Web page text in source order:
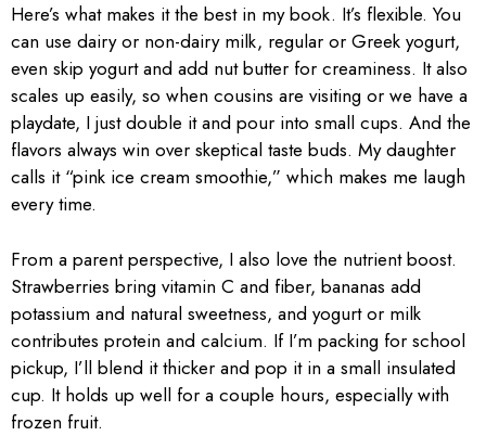
Here’s what makes it the best in my book. It’s flexible. You
can use dairy or non-dairy milk, regular or Greek yogurt,
even skip yogurt and add nut butter for creaminess. It also
scales up easily, so when cousins are visiting or we have a
playdate, I just double it and pour into small cups. And the
flavors always win over skeptical taste buds. My daughter
calls it “pink ice cream smoothie,” which makes me laugh
every time.
From a parent perspective, I also love the nutrient boost.
Strawberries bring vitamin C and fiber, bananas add
potassium and natural sweetness, and yogurt or milk
contributes protein and calcium. If I’m packing for school
pickup, I’ll blend it thicker and pop it in a small insulated
cup. It holds up well for a couple hours, especially with
frozen fruit.